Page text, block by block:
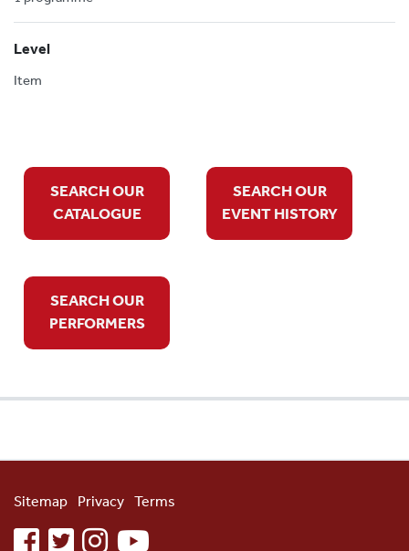
Level
Item
SEARCH OUR
CATALOGUE
SEARCH OUR
EVENT HISTORY
SEARCH OUR
PERFORMERS
Sitemap Privacy Terms
facebooktwitterinstagramyoutube